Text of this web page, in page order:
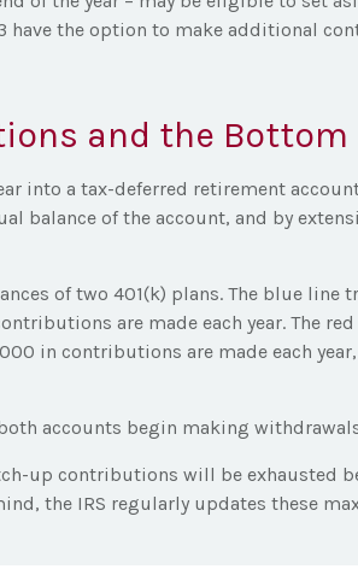
have the option to make additional
and the Bottom
into a tax-deferred retirement
balance of the account, and by
of two 401(k) plans. The blue line
are made each year. The red
in contributions are made each
accounts begin making
up contributions will be exhausted
the IRS regularly updates these